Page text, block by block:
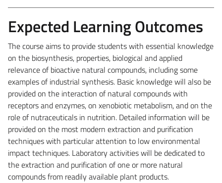
Expected Learning Outcomes
The course aims to provide students with essential knowledge
on the biosynthesis, properties, biological and applied
relevance of bioactive natural compounds, including some
examples of industrial synthesis. Basic knowledge will also be
provided on the interaction of natural compounds with
receptors and enzymes, on xenobiotic metabolism, and on the
role of nutraceuticals in nutrition. Detailed information will be
provided on the most modern extraction and purification
techniques with particular attention to low environmental
impact techniques. Laboratory activities will be dedicated to
the extraction and purification of one or more natural
compounds from readily available plant products.